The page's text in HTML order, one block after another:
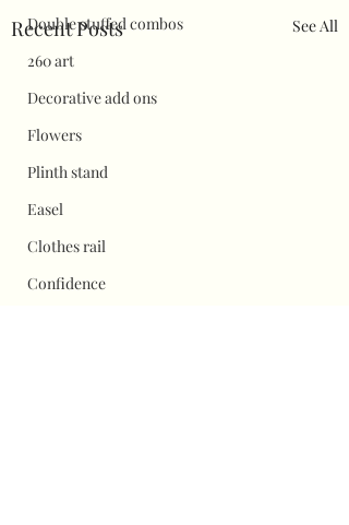
Double stuffed combos
260 art
Decorative add ons
Flowers
Plinth stand
Easel
Clothes rail
Confidence
Recent Posts See All